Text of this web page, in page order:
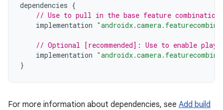
dependencies {
// Use to pull in the base feature
implementation
// Optional [recommended]: Use to enable
implementation
}
For more information about dependencies, see Add build